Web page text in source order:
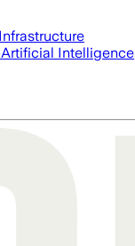
Infrastructure
Artificial Intelligence